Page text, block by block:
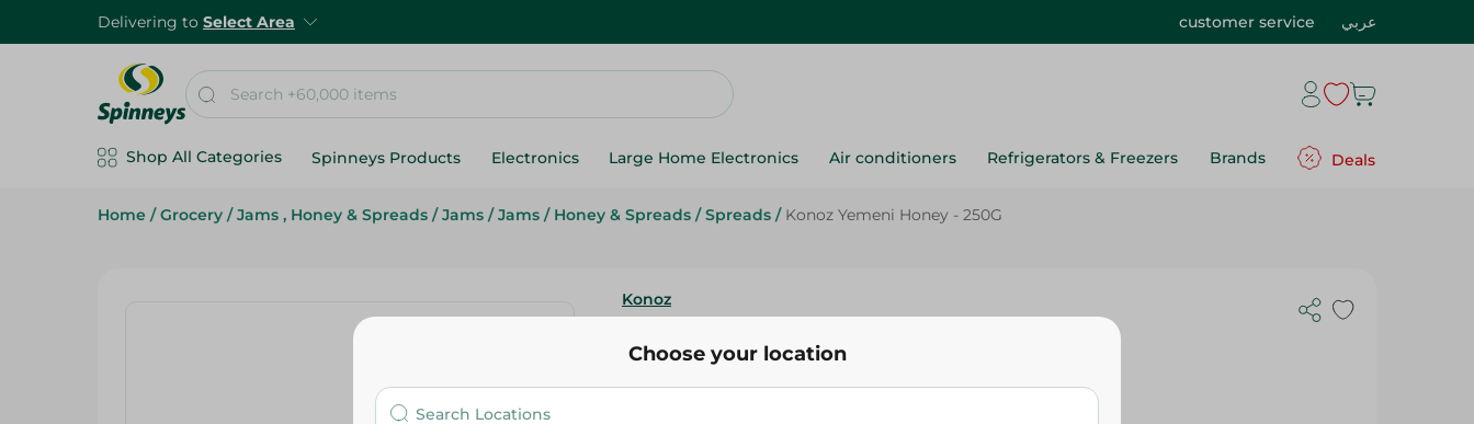
Delivering to Select Area customer service عربي
Shop All Categories Spinneys Products Electronics Large Home Electronics Air conditioners Refrigerators & Freezers Brands Deals
Home / Grocery / Jams , Honey & Spreads / Jams / Jams / Honey & Spreads / Spreads / Konoz Yemeni Honey - 250G
Konoz
700.95 EGP
Choose your location